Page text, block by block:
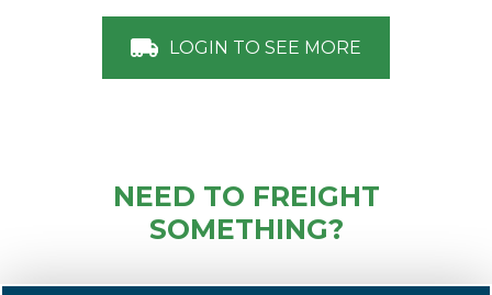
LOGIN TO SEE MORE
NEED TO FREIGHT
SOMETHING?